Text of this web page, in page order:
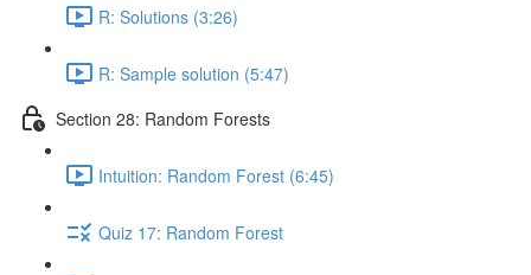
R: Solutions (3:26)
R: Sample solution (5:47)
Section 28: Random Forests
Intuition: Random Forest (6:45)
Quiz 17: Random Forest